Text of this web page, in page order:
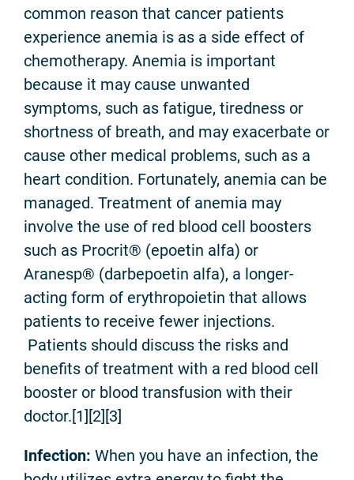
common reason that cancer patients
experience anemia is as a side effect of
chemotherapy. Anemia is important
because it may cause unwanted
symptoms, such as fatigue, tiredness or
shortness of breath, and may exacerbate or
cause other medical problems, such as a
heart condition. Fortunately, anemia can be
managed. Treatment of anemia may
involve the use of red blood cell boosters
such as Procrit® (epoetin alfa) or
Aranesp® (darbepoetin alfa), a longer-
acting form of erythropoietin that allows
patients to receive fewer injections.
Patients should discuss the risks and
benefits of treatment with a red blood cell
booster or blood transfusion with their
doctor.[1] [2][3]
Infection: When you have an infection, the